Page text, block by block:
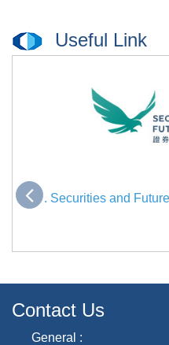
Useful Link
. Securities and
Contact Us
General :